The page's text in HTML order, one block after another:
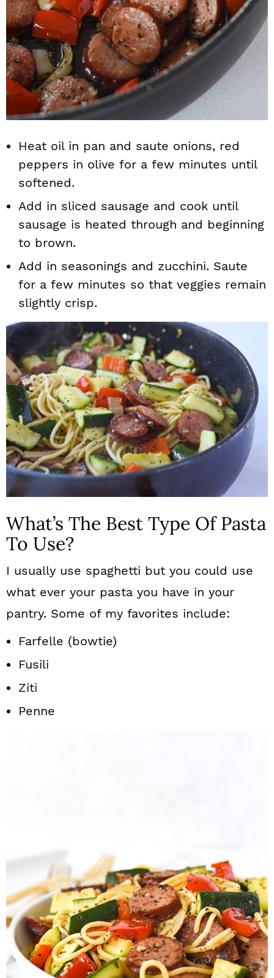
Heat oil in pan and saute onions, red
peppers in olive for a few minutes until
softened.
Add in sliced sausage and cook until
sausage is heated through and beginning
to brown.
Add in seasonings and zucchini. Saute
for a few minutes so that veggies remain
slightly crisp.
What’s The Best Type Of Pasta
To Use?
I usually use spaghetti but you could use
what ever your pasta you have in your
pantry. Some of my favorites include:
Farfelle (bowtie)
Fusili
Ziti
Penne